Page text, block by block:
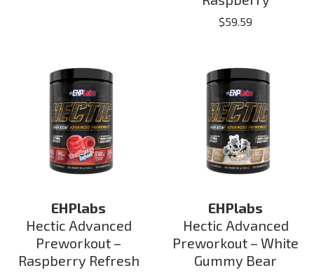
$59.59
EHPlabs
Hectic Advanced
Preworkout –
Raspberry Refresh
EHPlabs
Hectic Advanced
Preworkout – White
Gummy Bear